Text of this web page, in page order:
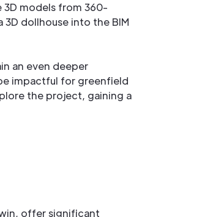
3D models from 360-
dollhouse into the BIM
an even deeper
impactful for greenfield
the project, gaining a
offer significant